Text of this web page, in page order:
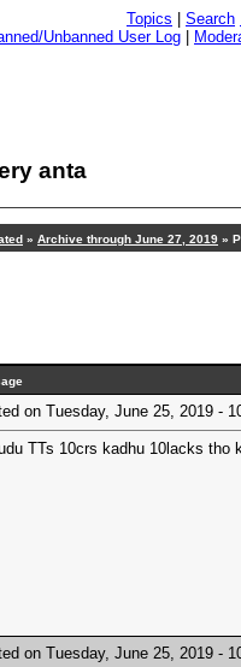
Topics Search
Unbanned User Log
anta
» Archive through June 27, 2019 »
on Tuesday, June 25, 2019 -
TTs 10crs kadhu 10lacks tho
on Tuesday, June 25, 2019 -